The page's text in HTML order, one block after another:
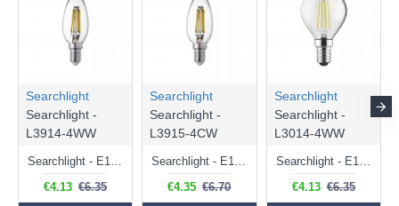
Searchlight
Searchlight -
L3914-4WW
Searchlight - E14 Dimmable Clear Candle Bulb 4.5W - 400 lm
€4.13 €6.35
Searchlight
Searchlight -
L3915-4CW
Searchlight - E14 Natural White Dimmable Clear Candle Bulb 4W - 372 lm
€4.35 €6.70
Searchlight
Searchlight -
L3014-4WW
Searchlight - E14 Dimmable Clear Golf Ball Bulb 4W - 366 lm
€4.13 €6.35